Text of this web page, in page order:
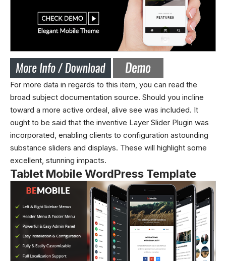
For more data in regards to this item, you can read the
broad subject documentation source. Should you incline
toward a more active ordeal, alive see was included. It
ought to be said that the inventive Layer Slider Plugin was
incorporated, enabling clients to configuration astounding
substance sliders and displays. These will highlight some
excellent, stunning impacts.
Tablet Mobile WordPress Template